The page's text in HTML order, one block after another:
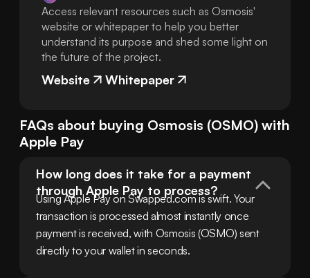
Access relevant resources such as Osmosis'
website or whitepaper to help you better
understand its purpose and shed some light on
the future of the project.
Website Whitepaper
FAQs about buying Osmosis (OSMO) with
Apple Pay
How long does it take for a payment
through Apple Pay to process?
Using Apple Pay on Swapped.com is swift. Your
transaction is processed almost instantly once
payment is received, with Osmosis (OSMO) sent
directly to your wallet in seconds.